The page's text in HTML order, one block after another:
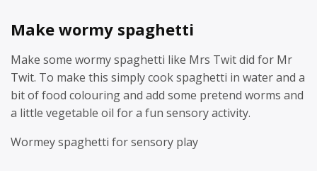
Make wormy spaghetti
Make some wormy spaghetti like Mrs Twit did for Mr
Twit. To make this simply cook spaghetti in water and a
bit of food colouring and add some pretend worms and
a little vegetable oil for a fun sensory activity.
Wormey spaghetti for sensory play